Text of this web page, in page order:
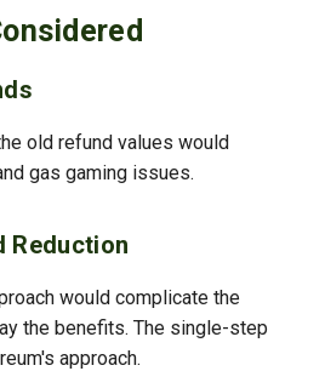
old refund values would
gas gaming issues.
Reduction
would complicate the
the benefits. The single-step
approach.